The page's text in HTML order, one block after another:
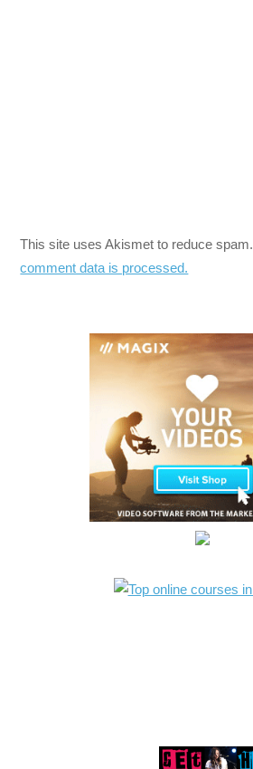
This site uses Akismet to reduce spam.
comment data is processed.